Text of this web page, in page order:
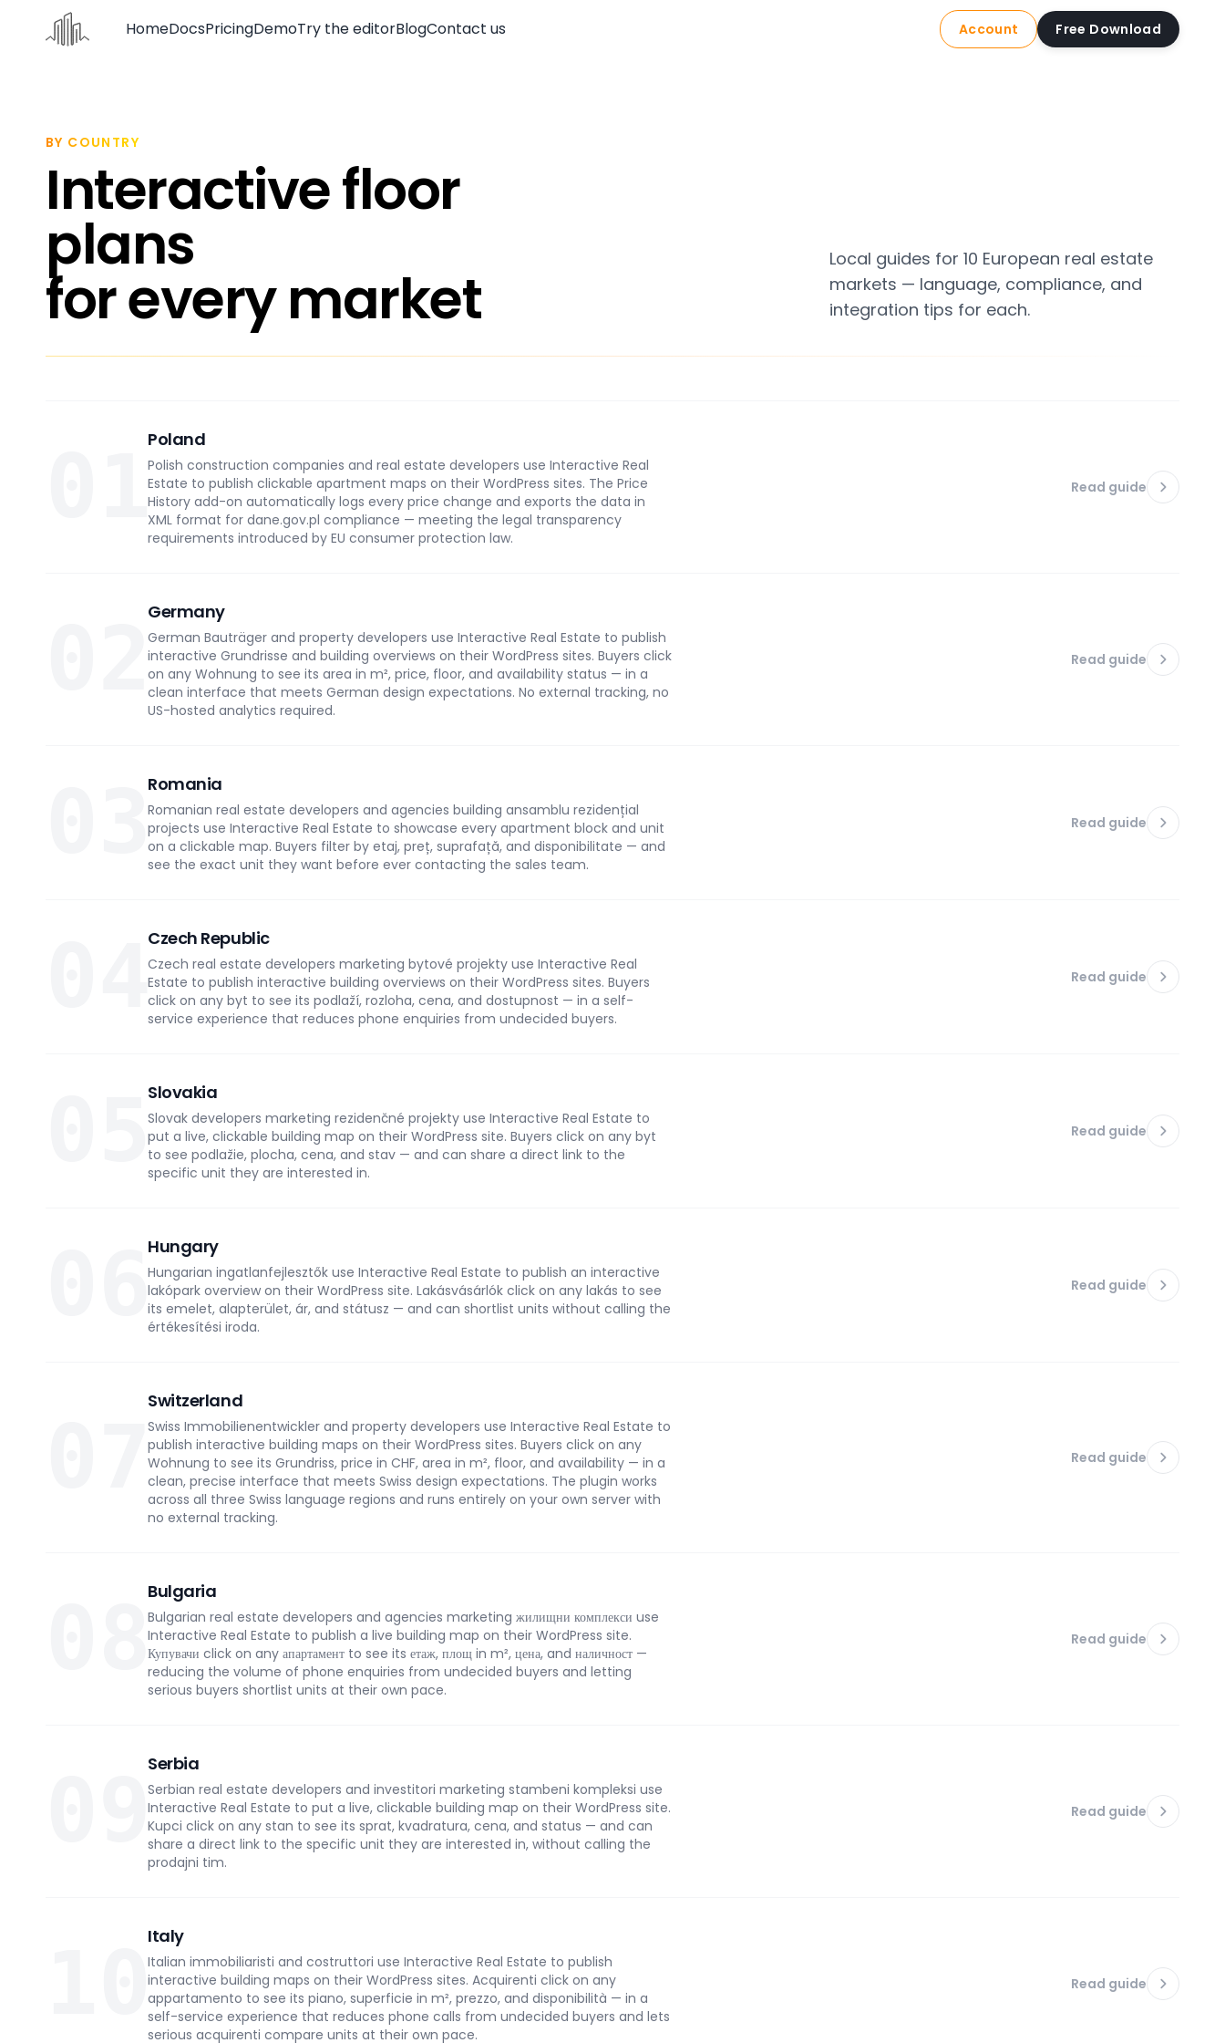
HomeDocsPricingDemoTry the editorBlogContact us Account Free Download
Docs
Demo
Try the editor
Contact us
BY COUNTRY
Interactive floor
plans
for every market
Local guides for 10 European real estate
markets — language, compliance, and
integration tips for each.
01Poland
Polish construction companies and real estate developers use Interactive Real
Estate to publish clickable apartment maps on their WordPress sites. The Price
History add-on automatically logs every price change and exports the data in
XML format for dane.gov.pl compliance — meeting the legal transparency
requirements introduced by EU consumer protection law.
Read guide
02Germany
German Bauträger and property developers use Interactive Real Estate to publish
interactive Grundrisse and building overviews on their WordPress sites. Buyers click
on any Wohnung to see its area in m², price, floor, and availability status — in a
clean interface that meets German design expectations. No external tracking, no
US-hosted analytics required.
Read guide
03Romania
Romanian real estate developers and agencies building ansamblu rezidențial
projects use Interactive Real Estate to showcase every apartment block and unit
on a clickable map. Buyers filter by etaj, preț, suprafață, and disponibilitate — and
see the exact unit they want before ever contacting the sales team.
Read guide
04Czech Republic
Czech real estate developers marketing bytové projekty use Interactive Real
Estate to publish interactive building overviews on their WordPress sites. Buyers
click on any byt to see its podlaží, rozloha, cena, and dostupnost — in a self-
service experience that reduces phone enquiries from undecided buyers.
Read guide
05Slovakia
Slovak developers marketing rezidenčné projekty use Interactive Real Estate to
put a live, clickable building map on their WordPress site. Buyers click on any byt
to see podlažie, plocha, cena, and stav — and can share a direct link to the
specific unit they are interested in.
Read guide
06Hungary
Hungarian ingatlanfejlesztők use Interactive Real Estate to publish an interactive
lakópark overview on their WordPress site. Lakásvásárlók click on any lakás to see
its emelet, alapterület, ár, and státusz — and can shortlist units without calling the
értékesítési iroda.
Read guide
07
Switzerland
Swiss Immobilienentwickler and property developers use Interactive Real Estate to
publish interactive building maps on their WordPress sites. Buyers click on any
Wohnung to see its Grundriss, price in CHF, area in m², floor, and availability — in a
clean, precise interface that meets Swiss design expectations. The plugin works
across all three Swiss language regions and runs entirely on your own server with
no external tracking.
Read guide
08Bulgaria
Bulgarian real estate developers and agencies marketing жилищни комплекси use
Interactive Real Estate to publish a live building map on their WordPress site.
Купувачи click on any апартамент to see its етаж, площ in m², цена, and наличност —
reducing the volume of phone enquiries from undecided buyers and letting
serious buyers shortlist units at their own pace.
Read guide
09Serbia
Serbian real estate developers and investitori marketing stambeni kompleksi use
Interactive Real Estate to put a live, clickable building map on their WordPress site.
Kupci click on any stan to see its sprat, kvadratura, cena, and status — and can
share a direct link to the specific unit they are interested in, without calling the
prodajni tim.
Read guide
10Italy
Italian immobiliaristi and costruttori use Interactive Real Estate to publish
interactive building maps on their WordPress sites. Acquirenti click on any
appartamento to see its piano, superficie in m², prezzo, and disponibilità — in a
self-service experience that reduces phone calls from undecided buyers and lets
serious acquirenti compare units at their own pace.
Read guide